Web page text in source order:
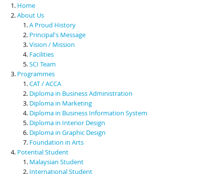
Scholarships & Financial Aid
Contact Us
Home
About Us
A Proud History
Principal's Message
Vision / Mission
Facilities
SCI Team
Programmes
CAT / ACCA
Diploma in Business Administration
Diploma in Marketing
Diploma in Business Information System
Diploma in Interior Design
Diploma in Graphic Design
Foundation in Arts
Potential Student
Malaysian Student
International Student